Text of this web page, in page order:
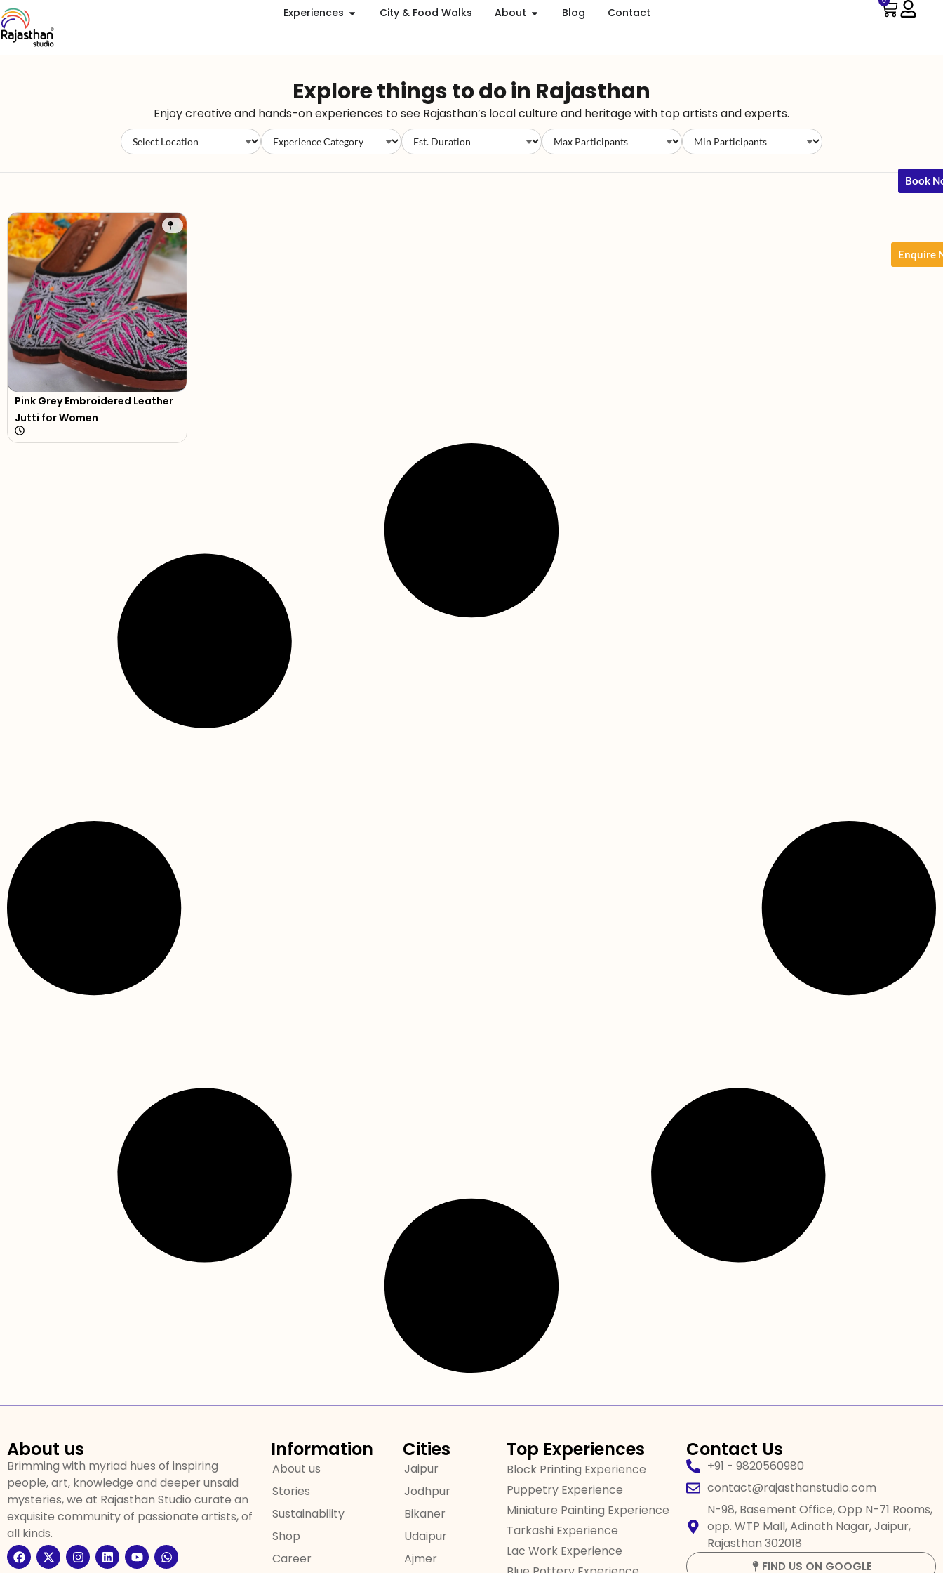
Experiences City & Food Walks About Blog Contact
Explore things to do in Rajasthan
Enjoy creative and hands-on experiences to see Rajasthan’s local culture and heritage with top artists and experts.
Pink Grey Embroidered Leather
Jutti for Women
About us
Brimming with myriad hues of inspiring
people, art, knowledge and deeper unsaid
mysteries, we at Rajasthan Studio curate an
exquisite community of passionate artists, of
all kinds.
Information
About us
Stories
Sustainability
Shop
Career
Cities
Jaipur
Jodhpur
Bikaner
Udaipur
Ajmer
Top Experiences
Block Printing Experience
Puppetry Experience
Miniature Painting Experience
Tarkashi Experience
Lac Work Experience
Contact Us
+91 - 9820560980
contact@rajasthanstudio.com
N-98, Basement Office, Opp N-71 Rooms,
opp. WTP Mall, Adinath Nagar, Jaipur,
Rajasthan 302018
FIND US ON GOOGLE
Book
Enquire